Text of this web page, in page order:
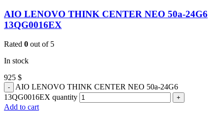
AIO LENOVO THINK CENTER NEO 50a-24G6
13QG0016EX
Rated 0 out of 5
In stock
925 $
AIO LENOVO THINK CENTER NEO 50a-24G6
13QG0016EX quantity
Add to cart